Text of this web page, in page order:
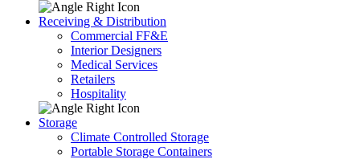
Receiving & Distribution
Commercial FF&E
Interior Designers
Medical Services
Retailers
Hospitality
Storage
Climate Controlled Storage
Portable Storage Containers